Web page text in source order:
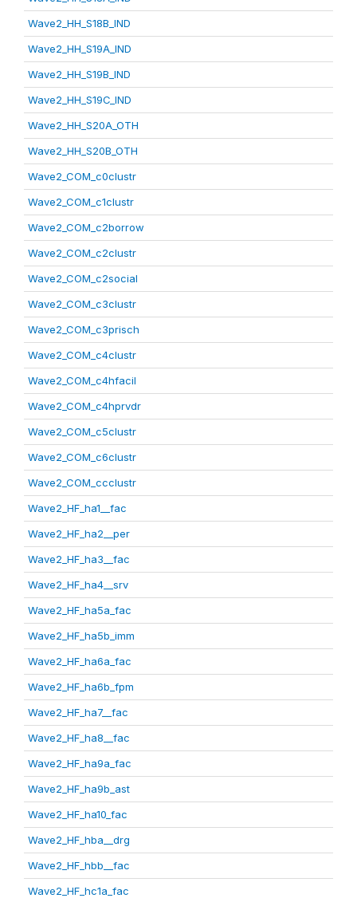
Wave2_HH_S18B_IND
Wave2_HH_S19A_IND
Wave2_HH_S19B_IND
Wave2_HH_S19C_IND
Wave2_HH_S20A_OTH
Wave2_HH_S20B_OTH
Wave2_COM_c0clustr
Wave2_COM_c1clustr
Wave2_COM_c2borrow
Wave2_COM_c2clustr
Wave2_COM_c2social
Wave2_COM_c3clustr
Wave2_COM_c3prisch
Wave2_COM_c4clustr
Wave2_COM_c4hfacil
Wave2_COM_c4hprvdr
Wave2_COM_c5clustr
Wave2_COM_c6clustr
Wave2_COM_ccclustr
Wave2_HF_ha1__fac
Wave2_HF_ha2__per
Wave2_HF_ha3__fac
Wave2_HF_ha4__srv
Wave2_HF_ha5a_fac
Wave2_HF_ha5b_imm
Wave2_HF_ha6a_fac
Wave2_HF_ha6b_fpm
Wave2_HF_ha7__fac
Wave2_HF_ha8__fac
Wave2_HF_ha9a_fac
Wave2_HF_ha9b_ast
Wave2_HF_ha10_fac
Wave2_HF_hba__drg
Wave2_HF_hbb__fac
Wave2_HF_hc1a_fac